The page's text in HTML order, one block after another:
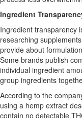
Ingredient
Ingredient transparency
researching
provide about
Some brands publish
individual ingredient
group ingredients
According to the
using a hemp extract
contain no detectable